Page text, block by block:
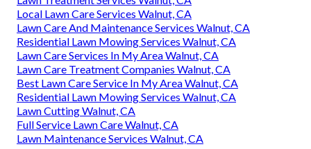
Local Lawn Care Services Walnut, CA
Lawn Care And Maintenance Services Walnut, CA
Residential Lawn Mowing Services Walnut, CA
Lawn Care Services In My Area Walnut, CA
Lawn Care Treatment Companies Walnut, CA
Best Lawn Care Service In My Area Walnut, CA
Residential Lawn Mowing Services Walnut, CA
Lawn Cutting Walnut, CA
Full Service Lawn Care Walnut, CA
Lawn Maintenance Services Walnut, CA